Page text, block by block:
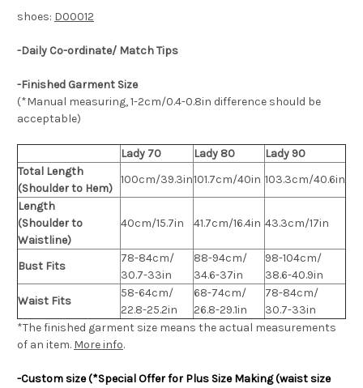
shoes: D00012
-Daily Co-ordinate/ Match Tips
-Finished Garment Size
(*Manual measuring, 1-2cm/0.4-0.8in difference should be
acceptable)
Lady 70 Lady 80
Lady 90
Total Length
(Shoulder to Hem)
100cm/39.3in101.7cm/40in 103.3cm/40.6in
Length
(Shoulder to
Waistline)
40cm/15.7in 41.7cm/16.4in 43.3cm/17in
Bust Fits
78-84cm/
30.7-33in
88-94cm/
34.6-37in
98-104cm/
38.6-40.9in
Waist Fits
58-64cm/
22.8-25.2in
68-74cm/
26.8-29.1in
78-84cm/
30.7-33in
*The finished garment size means the actual measurements
of an item. More info.
-Custom size (*Special Offer for Plus Size Making (waist size